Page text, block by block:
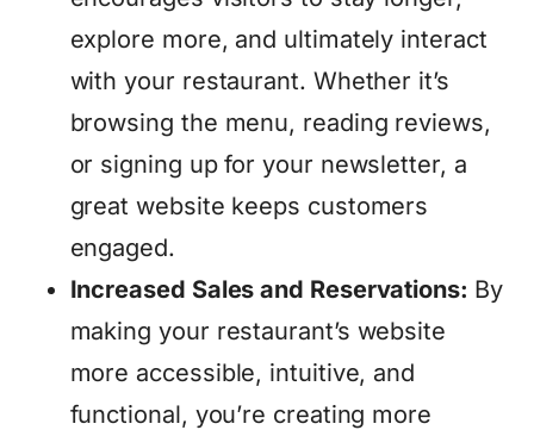
explore more, and ultimately interact
with your restaurant. Whether it’s
browsing the menu, reading reviews,
or signing up for your newsletter, a
great website keeps customers
engaged.
Increased Sales and Reservations: By
making your restaurant’s website
more accessible, intuitive, and
functional, you’re creating more